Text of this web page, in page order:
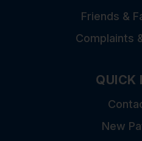
Friends &
Complaints
QUICK
New